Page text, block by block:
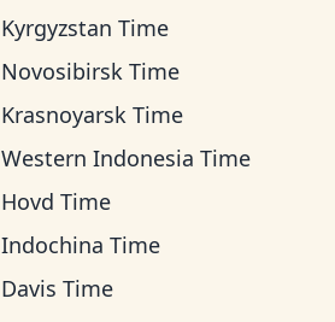
Kyrgyzstan Time
Novosibirsk Time
Krasnoyarsk Time
Western Indonesia Time
Hovd Time
Indochina Time
Davis Time